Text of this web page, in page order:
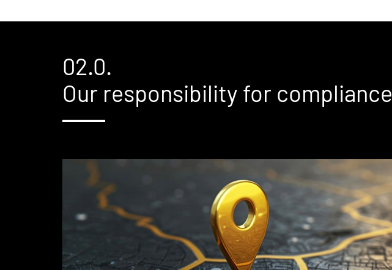
02.0.
Our responsibility for compliance